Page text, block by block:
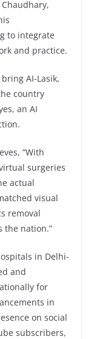
to integrate
and practice.
AI-Lasik,
country
an AI
“With
surgeries
actual
visual
removal
the nation.”
in Delhi-
and
for
in
on social
subscribers,